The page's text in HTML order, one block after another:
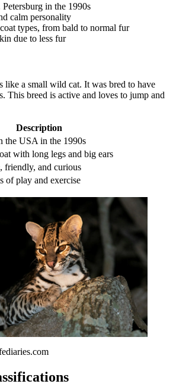
in the 1990s
calm personality
types, from bald to normal fur
due to less fur
like a small wild cat. It was bred to have
This breed is active and loves to jump and
Description
the USA in the 1990s
with long legs and big ears
friendly, and curious
of play and exercise